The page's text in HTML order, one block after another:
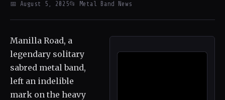
📅 August 5, 2025📂 Metal Band News
Manilla Road, a
legendary solitary
sabred metal band,
left an indelible
mark on the heavy